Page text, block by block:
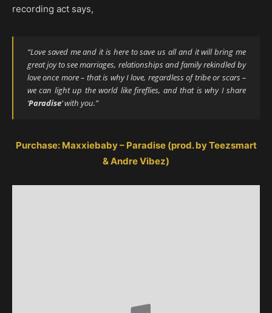
recording act says,
“Love saved me and it is here to save us all and it will bring me
great joy to see marriages, relationships and family rekindled by
love once more – that is why I love, regardless of tribe or scars –
we can light up the world like fireflies, and that is why I share
‘Paradise‘ with you.”
Purchase: Maxxiebaby – Paradise (prod. by Teezsmart
& Andre Vibez)